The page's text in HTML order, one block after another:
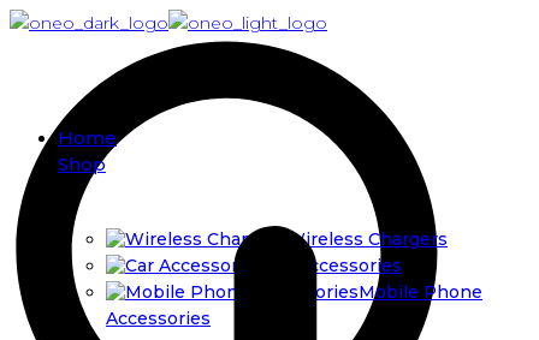
Home
Shop
Wireless Chargers
Car Accessories
Mobile Phone
Accessories